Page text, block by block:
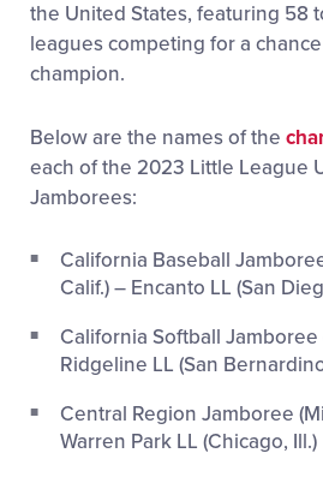
the United States, featuring 58
leagues competing for a
champion.
Below are the names of the
each of the 2023 Little League
Jamborees:
California Baseball
Calif.) – Encanto LL (San
California Softball Jamboree
Ridgeline LL (San
Central Region Jamboree
Warren Park LL (Chicago, Ill.)